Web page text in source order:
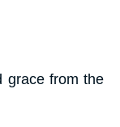
grace from the